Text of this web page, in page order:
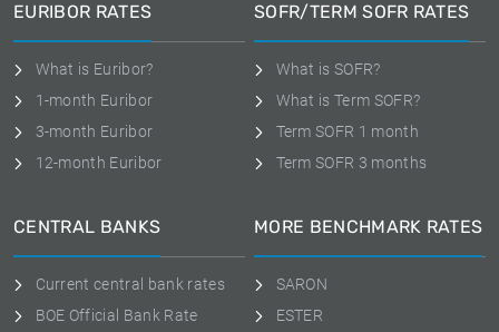
EURIBOR RATES
What is Euribor?
1-month Euribor
3-month Euribor
12-month Euribor
SOFR/TERM SOFR RATES
What is SOFR?
What is Term SOFR?
Term SOFR 1 month
Term SOFR 3 months
CENTRAL BANKS
Current central bank rates
BOE Official Bank Rate
MORE BENCHMARK RATES
SARON
ESTER